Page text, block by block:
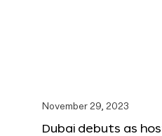
November 29, 2023
Dubai debuts as